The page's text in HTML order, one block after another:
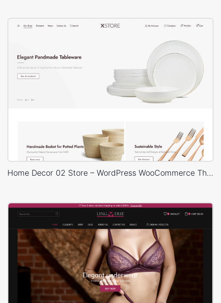
Home Decor 02 Store – WordPress WooCommerce Theme